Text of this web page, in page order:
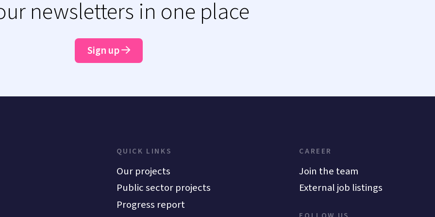
newsletters in one place
Sign up
QUICK LINKS
Our projects
Public sector projects
Progress report
CAREER
Join the team
External job listings